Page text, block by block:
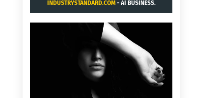
INDUSTRYSTANDARD.COM- AI BUSINESS.